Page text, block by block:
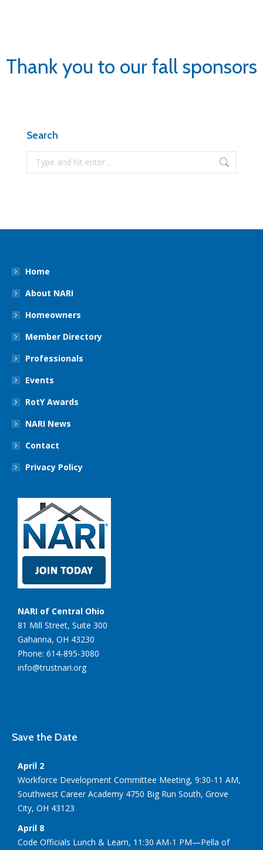
Thank you to our fall sponsors
Search
Search:
Home
About NARI
Homeowners
Member Directory
Professionals
Events
RotY Awards
NARI News
Contact
Privacy Policy
NARI of Central Ohio
81 Mill Street, Suite 300
Gahanna, OH 43230
Phone: 614-895-3080
info@trustnari.org
Save the Date
April 2
Workforce Development Committee Meeting, 9:30-11 AM,
Southwest Career Academy 4750 Big Run South, Grove
City, OH 43123
April 8
Code Officials Lunch & Learn, 11:30 AM-1 PM—Pella of